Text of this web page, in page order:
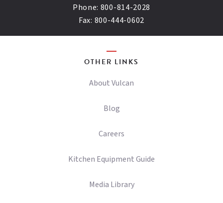
Phone: 800-814-2028
Fax: 800-444-0602
OTHER LINKS
About Vulcan
Blog
Careers
Kitchen Equipment Guide
Media Library